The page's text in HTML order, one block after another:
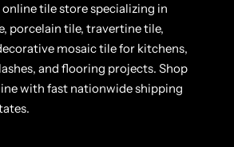
online tile store specializing in
porcelain tile, travertine tile,
mosaic tile for kitchens,
and flooring projects. Shop
with fast nationwide shipping